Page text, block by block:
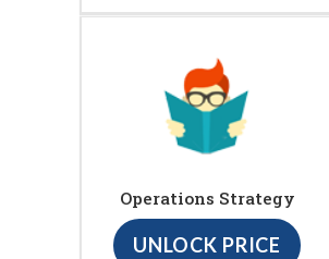
Operations Strategy
UNLOCK PRICE